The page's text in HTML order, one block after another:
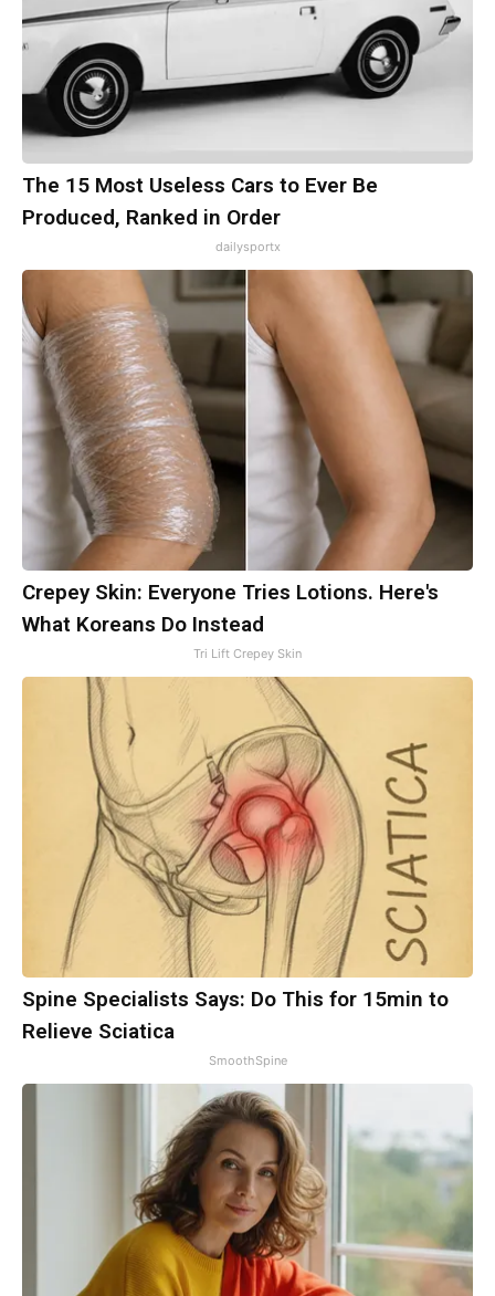
The 15 Most Useless Cars to Ever Be
Produced, Ranked in Order
dailysportx
Crepey Skin: Everyone Tries Lotions. Here's
What Koreans Do Instead
Tri Lift Crepey Skin
Spine Specialists Says: Do This for 15min to
Relieve Sciatica
SmoothSpine